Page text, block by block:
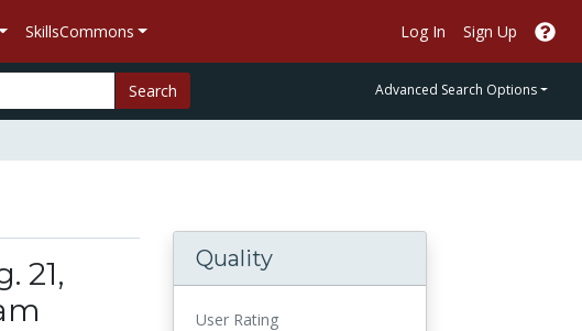
SkillsCommons Log In Sign Up
Search Advanced Search Options
21,
Quality
User Rating